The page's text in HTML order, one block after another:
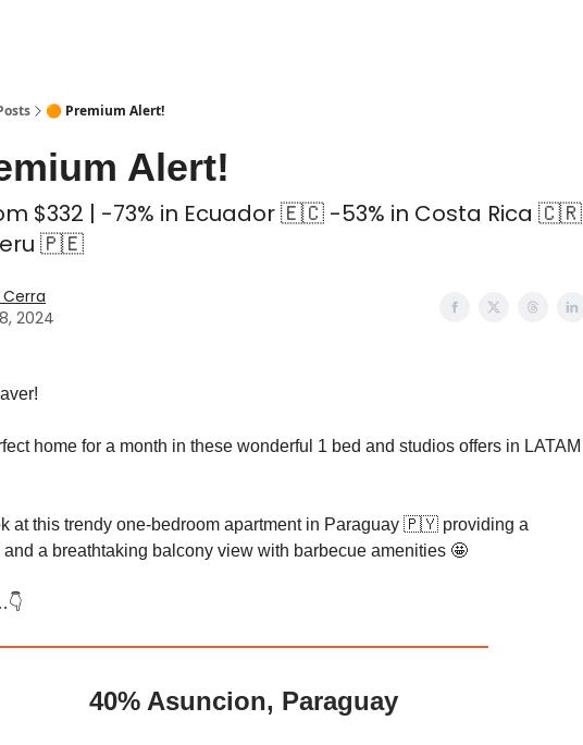
🟠 Premium Alert!
Alert!
$332 | -73% in Ecuador 🇪🇨 -53% in Costa Rica 🇨🇷
🇵🇪
2024
home for a month in these wonderful 1 bed and studios offers in LATAM
at this trendy one-bedroom apartment in Paraguay 🇵🇾 providing a
and a breathtaking balcony view with barbecue amenities 🤩
40% Asuncion, Paraguay